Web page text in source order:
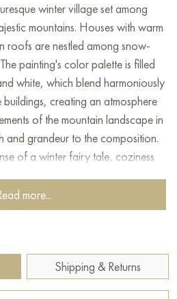
winter village set among
mountains. Houses with warm
are nestled among snow-
painting's color palette is filled
white, which blend harmoniously
creating an atmosphere
of the mountain landscape in
and grandeur to the composition.
of a winter fairy tale, coziness
the wall of your apartment,
cm with free shipping to your
more...
Shipping & Returns